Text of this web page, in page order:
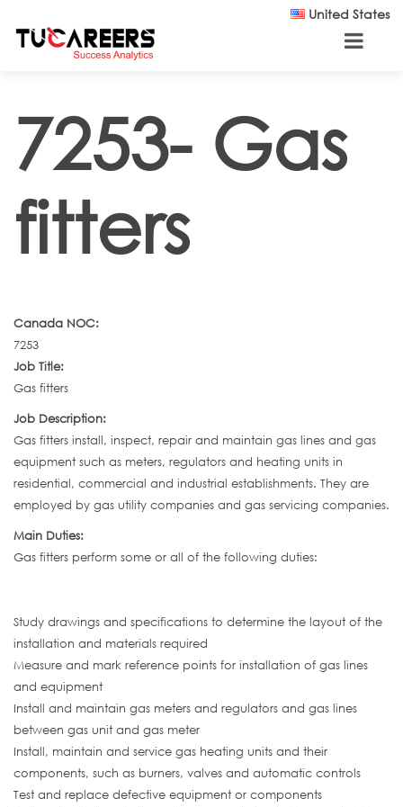
United States
7253- Gas
fitters
Canada NOC:
7253
Job Title:
Gas fitters
Job Description:
Gas fitters install, inspect, repair and maintain gas lines and gas
equipment such as meters, regulators and heating units in
residential, commercial and industrial establishments. They are
employed by gas utility companies and gas servicing companies.
Main Duties:
Gas fitters perform some or all of the following duties:
Study drawings and specifications to determine the layout of the
installation and materials required
Measure and mark reference points for installation of gas lines
and equipment
Install and maintain gas meters and regulators and gas lines
between gas unit and gas meter
Install, maintain and service gas heating units and their
components, such as burners, valves and automatic controls
Test and replace defective equipment or components